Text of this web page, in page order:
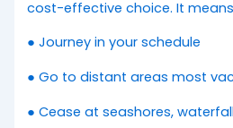
cost-effective choice. It
● Journey in your schedule
● Go to distant areas most
● Cease at seashores,